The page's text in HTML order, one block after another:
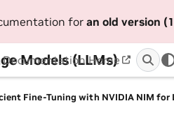
foran old version
Models (LLMs)
Documentation Home
Fine-Tuning with NVIDIA NIM for